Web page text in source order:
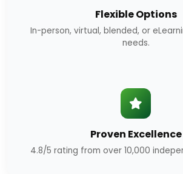
Flexible Options
In-person, virtual, blended, or
needs.
Proven Excellence
4.8/5 rating from over 10,000